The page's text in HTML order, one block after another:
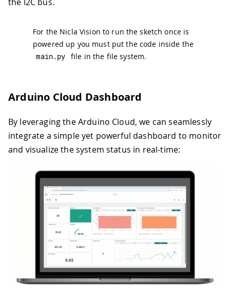
For the Nicla Vision to run the sketch once is
powered up you must put the code inside the
main.py file in the file system.
Arduino Cloud Dashboard
By leveraging the Arduino Cloud, we can seamlessly
integrate a simple yet powerful dashboard to monitor
and visualize the system status in real-time: